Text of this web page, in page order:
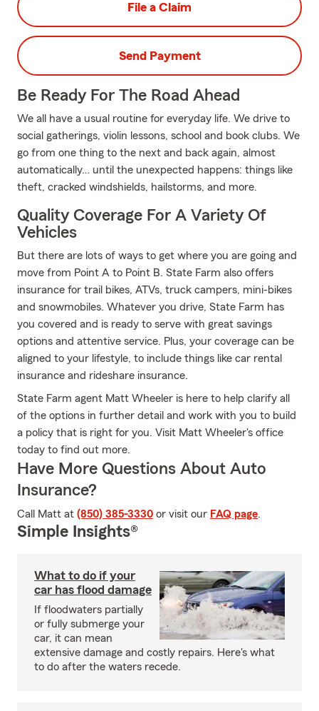
File a Claim
Send Payment
Be Ready For The Road Ahead
We all have a usual routine for everyday life. We drive to
social gatherings, violin lessons, school and book clubs. We
go from one thing to the next and back again, almost
automatically… until the unexpected happens: things like
theft, cracked windshields, hailstorms, and more.
Quality Coverage For A Variety Of
Vehicles
But there are lots of ways to get where you are going and
move from Point A to Point B. State Farm also offers
insurance for trail bikes, ATVs, truck campers, mini-bikes
and snowmobiles. Whatever you drive, State Farm has
you covered and is ready to serve with great savings
options and attentive service. Plus, your coverage can be
aligned to your lifestyle, to include things like car rental
insurance and rideshare insurance.
State Farm agent Matt Wheeler is here to help clarify all
of the options in further detail and work with you to build
a policy that is right for you. Visit Matt Wheeler's office
today to find out more.
Have More Questions About Auto
Insurance?
Call Matt at (850) 385-3330 or visit our FAQ page.
Simple Insights®
What to do if your
car has flood damage
If floodwaters partially
or fully submerge your
car, it can mean
extensive damage and costly repairs. Here's what
to do after the waters recede.